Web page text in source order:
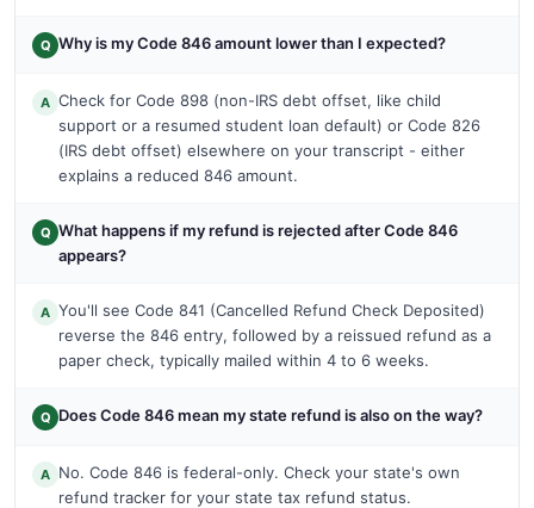
Q Why is my Code 846 amount lower than I expected?
A Check for Code 898 (non-IRS debt offset, like child
support or a resumed student loan default) or Code 826
(IRS debt offset) elsewhere on your transcript - either
explains a reduced 846 amount.
Q What happens if my refund is rejected after Code 846
appears?
A You'll see Code 841 (Cancelled Refund Check Deposited)
reverse the 846 entry, followed by a reissued refund as a
paper check, typically mailed within 4 to 6 weeks.
Q Does Code 846 mean my state refund is also on the way?
A No. Code 846 is federal-only. Check your state's own
refund tracker for your state tax refund status.